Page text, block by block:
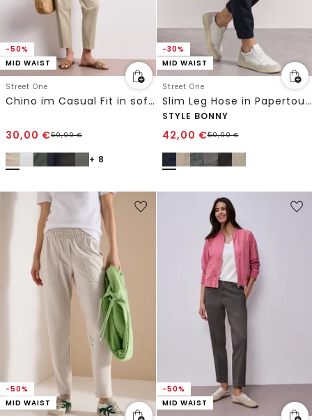
-50%
MID WAIST
Street One
Chino im Casual Fit in softer Qualität
30,00 €59,99€
+ 8
-30%
MID WAIST
Street One
Slim Leg Hose in Papertouch-Qualität
STYLE BONNY
42,00 €59,99€
-50%
MID WAIST
-50%
MID WAIST